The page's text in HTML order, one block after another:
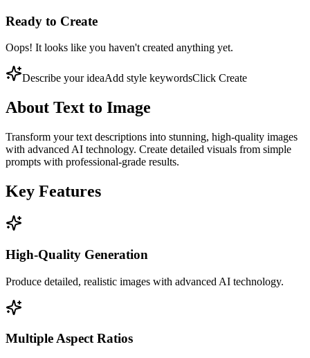
Ready to Create
Oops! It looks like you haven't created anything yet.
Describe your ideaAdd style keywordsClick Create
About Text to Image
Transform your text descriptions into stunning, high-quality images
with advanced AI technology. Create detailed visuals from simple
prompts with professional-grade results.
Key Features
High-Quality Generation
Produce detailed, realistic images with advanced AI technology.
Multiple Aspect Ratios